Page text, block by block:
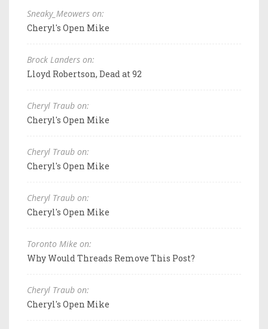
Sneaky_Meowers on:
Cheryl's Open Mike
Brock Landers on:
Lloyd Robertson, Dead at 92
Cheryl Traub on:
Cheryl's Open Mike
Cheryl Traub on:
Cheryl's Open Mike
Cheryl Traub on:
Cheryl's Open Mike
Toronto Mike on:
Why Would Threads Remove This Post?
Cheryl Traub on:
Cheryl's Open Mike